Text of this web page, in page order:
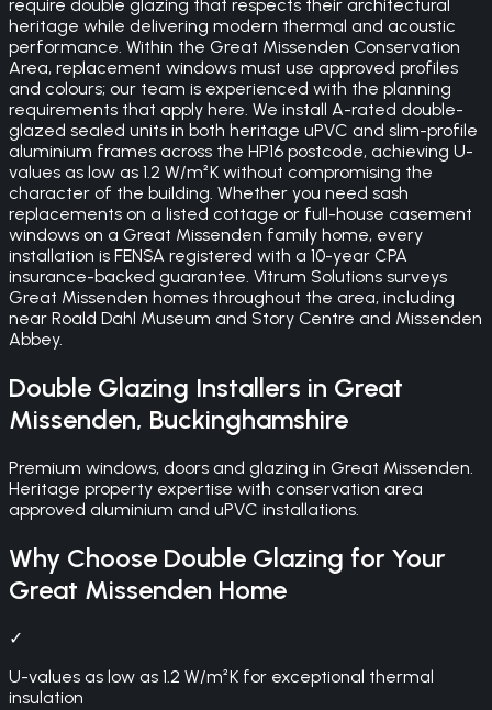
require double glazing that respects their architectural
heritage while delivering modern thermal and acoustic
performance. Within the Great Missenden Conservation
Area, replacement windows must use approved profiles
and colours; our team is experienced with the planning
requirements that apply here. We install A-rated double-
glazed sealed units in both heritage uPVC and slim-profile
aluminium frames across the HP16 postcode, achieving U-
values as low as 1.2 W/m²K without compromising the
character of the building. Whether you need sash
replacements on a listed cottage or full-house casement
windows on a Great Missenden family home, every
installation is FENSA registered with a 10-year CPA
insurance-backed guarantee. Vitrum Solutions surveys
Great Missenden homes throughout the area, including
near Roald Dahl Museum and Story Centre and Missenden
Abbey.
Double Glazing Installers in Great
Missenden, Buckinghamshire
Premium windows, doors and glazing in Great Missenden.
Heritage property expertise with conservation area
approved aluminium and uPVC installations.
Why Choose Double Glazing for Your
Great Missenden Home
✓
U-values as low as 1.2 W/m²K for exceptional thermal
insulation